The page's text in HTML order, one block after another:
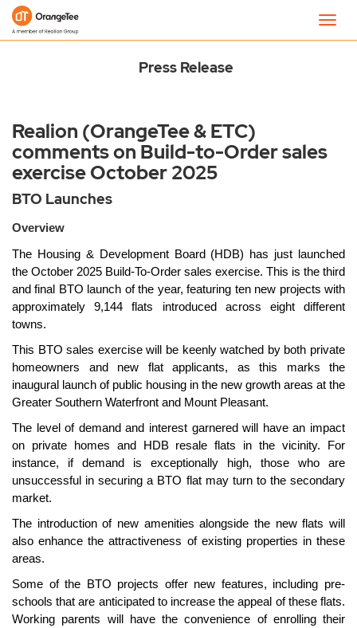
Press Release
Realion (OrangeTee & ETC)
comments on Build-to-Order sales
exercise October 2025
BTO Launches
Overview
The Housing & Development Board (HDB) has just launched
the October 2025 Build-To-Order sales exercise. This is the third
and final BTO launch of the year, featuring ten new projects with
approximately 9,144 flats introduced across eight different
towns.
This BTO sales exercise will be keenly watched by both private
homeowners and new flat applicants, as this marks the
inaugural launch of public housing in the new growth areas at the
Greater Southern Waterfront and Mount Pleasant.
The level of demand and interest garnered will have an impact
on private homes and HDB resale flats in the vicinity. For
instance, if demand is exceptionally high, those who are
unsuccessful in securing a BTO flat may turn to the secondary
market.
The introduction of new amenities alongside the new flats will
also enhance the attractiveness of existing properties in these
areas.
Some of the BTO projects offer new features, including pre-
schools that are anticipated to increase the appeal of these flats.
Working parents will have the convenience of enrolling their